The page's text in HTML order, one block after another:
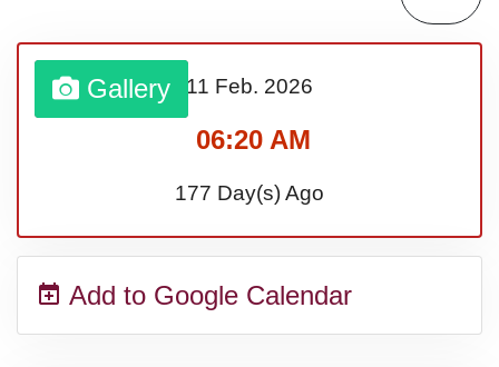
Middle Child's Day
Nane-Nane, Farmers' Day,
Top 8 Challenge Day (AU)
Gallery 11 Feb. 2026
06:20 AM
177 Day(s) Ago
Add to Google Calendar